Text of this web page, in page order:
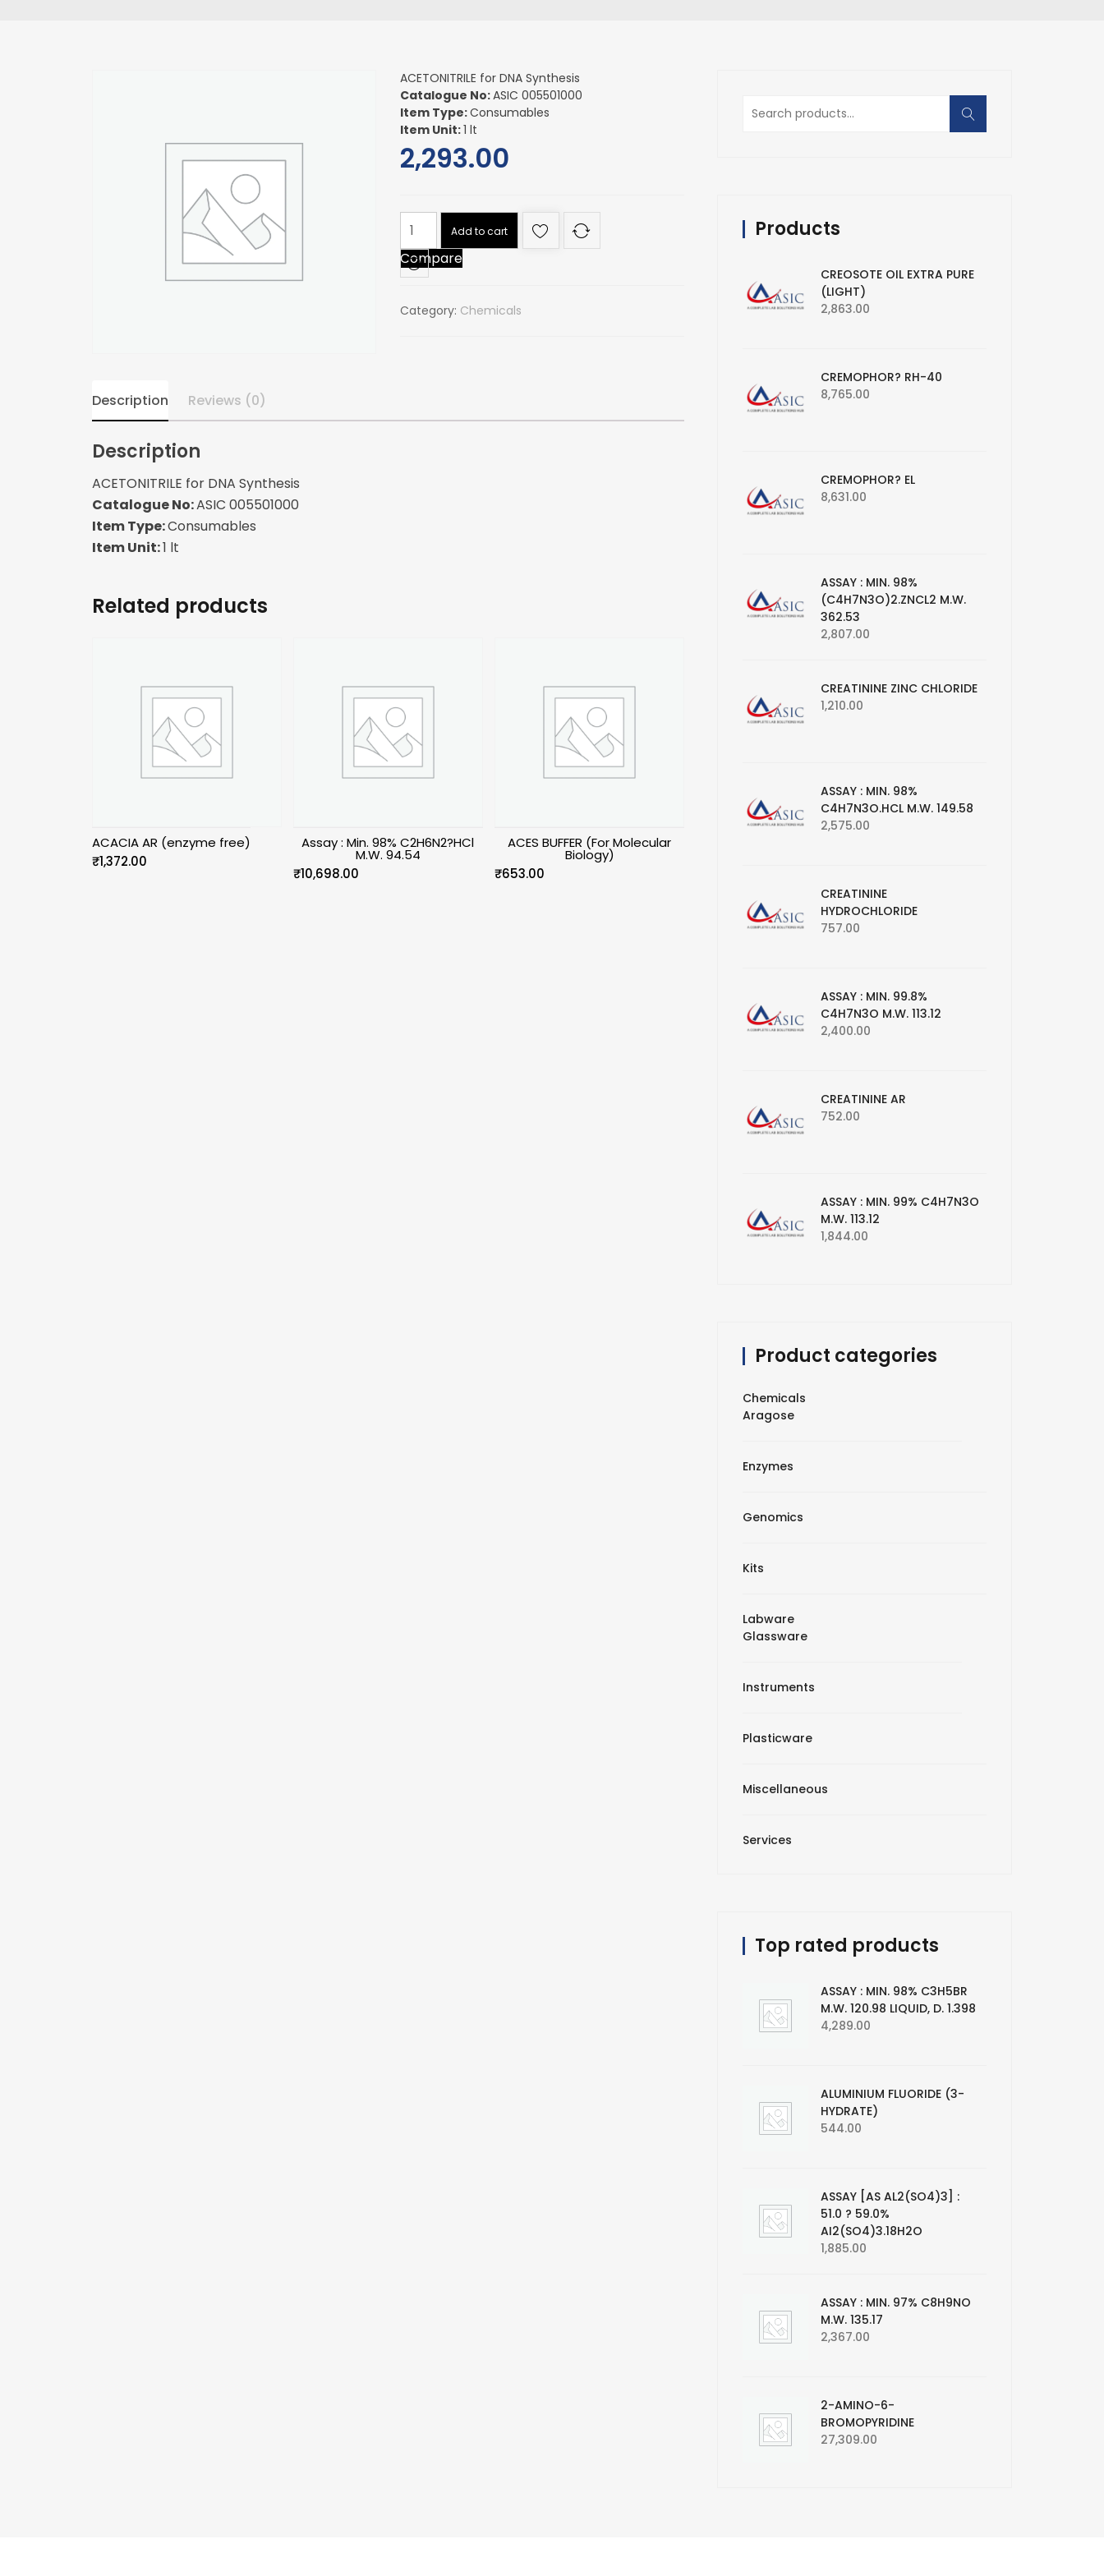
ACETONITRILE for DNA Synthesis
Catalogue No:ASIC 005501000
Item Type:Consumables
Item Unit:1 lt
2,293.00
ACETONITRILE
for
DNA
Synthesis
Add to cart
Compare
Category: Chemicals
Description Reviews (0)
Description
ACETONITRILE for DNA Synthesis
Catalogue No:ASIC 005501000
Item Type:Consumables
Item Unit:1 lt
Related products
ACACIA AR (enzyme free)
₹1,372.00
Assay : Min. 98% C2H6N2?HCl
M.W. 94.54
₹10,698.00
ACES BUFFER (For Molecular
Biology)
₹653.00
Search
for:
Products
CREOSOTE OIL EXTRA PURE
(LIGHT)
2,863.00
CREMOPHOR? RH-40
8,765.00
CREMOPHOR? EL
8,631.00
ASSAY : MIN. 98%
(C4H7N3O)2.ZNCL2 M.W.
362.53
2,807.00
CREATININE ZINC CHLORIDE
1,210.00
ASSAY : MIN. 98%
C4H7N3O.HCL M.W. 149.58
2,575.00
CREATININE
HYDROCHLORIDE
757.00
ASSAY : MIN. 99.8%
C4H7N3O M.W. 113.12
2,400.00
CREATININE AR
752.00
ASSAY : MIN. 99% C4H7N3O
M.W. 113.12
1,844.00
Product categories
Chemicals
Aragose
Enzymes
Genomics
Kits
Labware
Glassware
Instruments
Plasticware
Miscellaneous
Services
Top rated products
ASSAY : MIN. 98% C3H5BR
M.W. 120.98 LIQUID, D. 1.398
4,289.00
ALUMINIUM FLUORIDE (3-
HYDRATE)
544.00
ASSAY [AS AL2(SO4)3] :
51.0 ? 59.0%
AI2(SO4)3.18H2O
1,885.00
ASSAY : MIN. 97% C8H9NO
M.W. 135.17
2,367.00
2-AMINO-6-
BROMOPYRIDINE
27,309.00